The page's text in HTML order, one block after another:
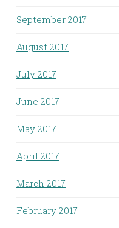
September 2017
August 2017
July 2017
June 2017
May 2017
April 2017
March 2017
February 2017